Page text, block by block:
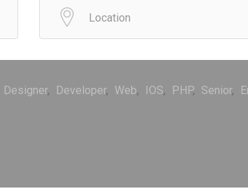
Designer Developer Web IOS PHP Senior